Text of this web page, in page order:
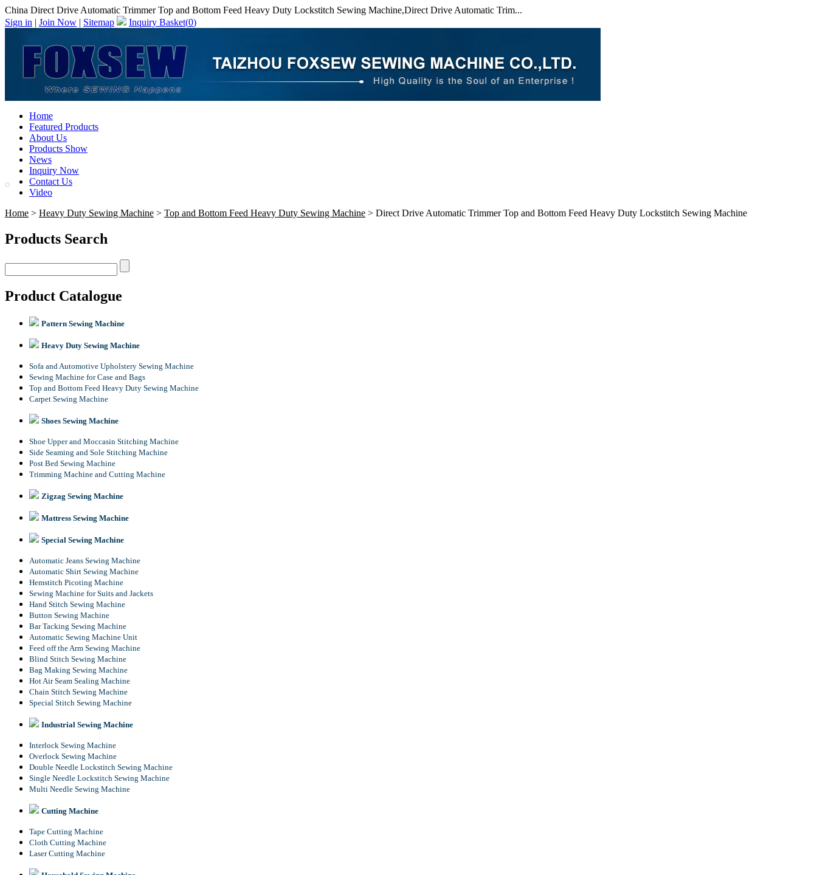
China Direct Drive Automatic Trimmer Top and Bottom Feed Heavy Duty Lockstitch Sewing Machine,Direct Drive Automatic Trim...
Sign in | Join Now | Sitemap Inquiry Basket(0)
Home
Featured Products
About Us
Products Show
News
Inquiry Now
Contact Us
Video
Home > Heavy Duty Sewing Machine > Top and Bottom Feed Heavy Duty Sewing Machine > Direct Drive Automatic Trimmer Top and Bottom Feed Heavy Duty Lockstitch Sewing Machine
Products Search
Product Catalogue
Pattern Sewing Machine
Heavy Duty Sewing Machine
Sofa and Automotive Upholstery Sewing Machine
Sewing Machine for Case and Bags
Top and Bottom Feed Heavy Duty Sewing Machine
Carpet Sewing Machine
Shoes Sewing Machine
Shoe Upper and Moccasin Stitching Machine
Side Seaming and Sole Stitching Machine
Post Bed Sewing Machine
Trimming Machine and Cutting Machine
Zigzag Sewing Machine
Mattress Sewing Machine
Special Sewing Machine
Automatic Jeans Sewing Machine
Automatic Shirt Sewing Machine
Hemstitch Picoting Machine
Sewing Machine for Suits and Jackets
Hand Stitch Sewing Machine
Button Sewing Machine
Bar Tacking Sewing Machine
Automatic Sewing Machine Unit
Feed off the Arm Sewing Machine
Blind Stitch Sewing Machine
Bag Making Sewing Machine
Hot Air Seam Sealing Machine
Chain Stitch Sewing Machine
Special Stitch Sewing Machine
Industrial Sewing Machine
Interlock Sewing Machine
Overlock Sewing Machine
Double Needle Lockstitch Sewing Machine
Single Needle Lockstitch Sewing Machine
Multi Needle Sewing Machine
Cutting Machine
Tape Cutting Machine
Cloth Cutting Machine
Laser Cutting Machine